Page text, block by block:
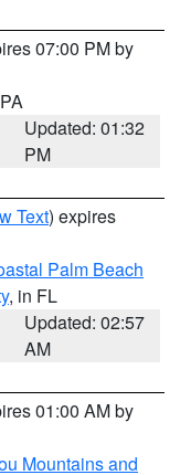
07:00 PM by
Updated: 01:32
PM
Text) expires
Palm Beach
, in FL
Updated: 02:57
AM
01:00 AM by
Mountains and